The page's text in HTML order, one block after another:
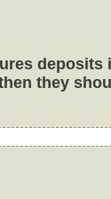
they